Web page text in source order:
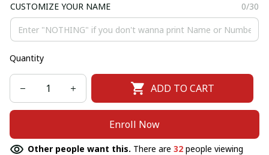
CUSTOMIZE YOUR NAME 0/30
Quantity
ADD TO CART
Enroll Now
Other people want this. There are 32 people viewing